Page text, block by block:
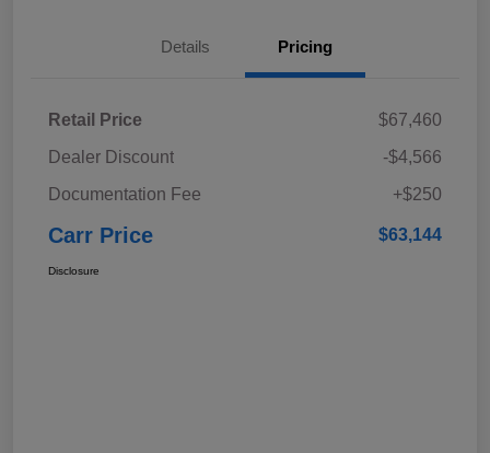
Details Pricing
Retail Price
$67,460
Dealer Discount
-$4,566
Documentation Fee
+$250
Carr Price $63,144
Disclosure